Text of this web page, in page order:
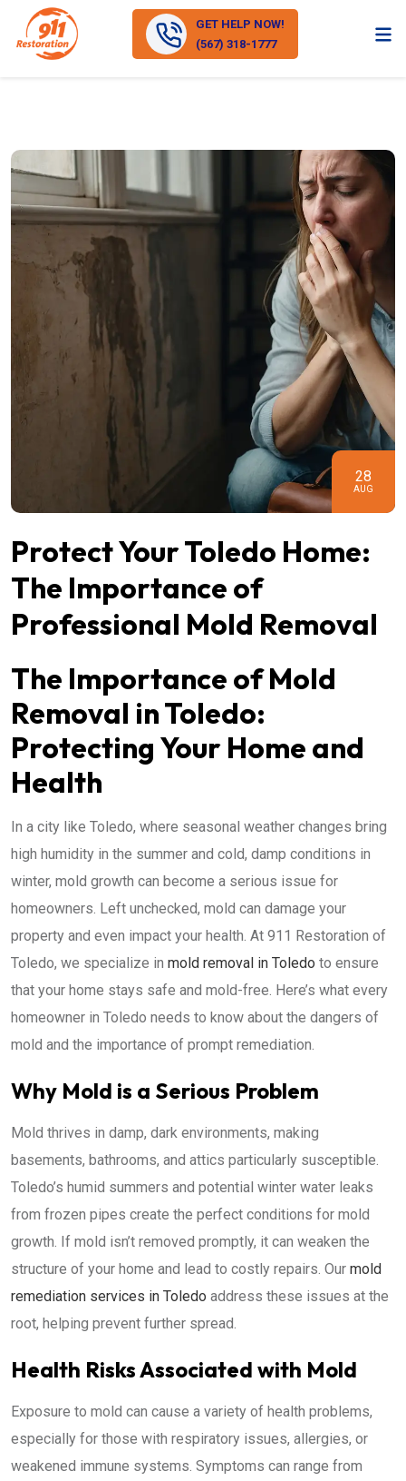
GET HELP NOW!
(567) 318-1777
28
AUG
Protect Your Toledo Home:
The Importance of
Professional Mold Removal
The Importance of Mold
Removal in Toledo:
Protecting Your Home and
Health
In a city like Toledo, where seasonal weather changes bring
high humidity in the summer and cold, damp conditions in
winter, mold growth can become a serious issue for
homeowners. Left unchecked, mold can damage your
property and even impact your health. At 911 Restoration of
Toledo, we specialize in mold removal in Toledo to ensure
that your home stays safe and mold-free. Here’s what every
homeowner in Toledo needs to know about the dangers of
mold and the importance of prompt remediation.
Why Mold is a Serious Problem
Mold thrives in damp, dark environments, making
basements, bathrooms, and attics particularly susceptible.
Toledo’s humid summers and potential winter water leaks
from frozen pipes create the perfect conditions for mold
growth. If mold isn’t removed promptly, it can weaken the
structure of your home and lead to costly repairs. Our mold
remediation services in Toledo address these issues at the
root, helping prevent further spread.
Health Risks Associated with Mold
Exposure to mold can cause a variety of health problems,
especially for those with respiratory issues, allergies, or
weakened immune systems. Symptoms can range from